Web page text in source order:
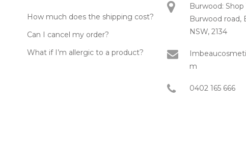
How much does the shipping cost?
Can I cancel my order?
What if I’m allergic to a product?
Burwood: Shop
Burwood road,
NSW, 2134
m
0402 165 666